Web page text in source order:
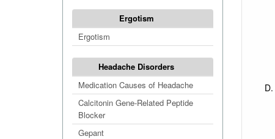
Ergotism
Ergotism
Headache Disorders
Medication Causes of Headache
Calcitonin Gene-Related Peptide
Blocker
Gepant